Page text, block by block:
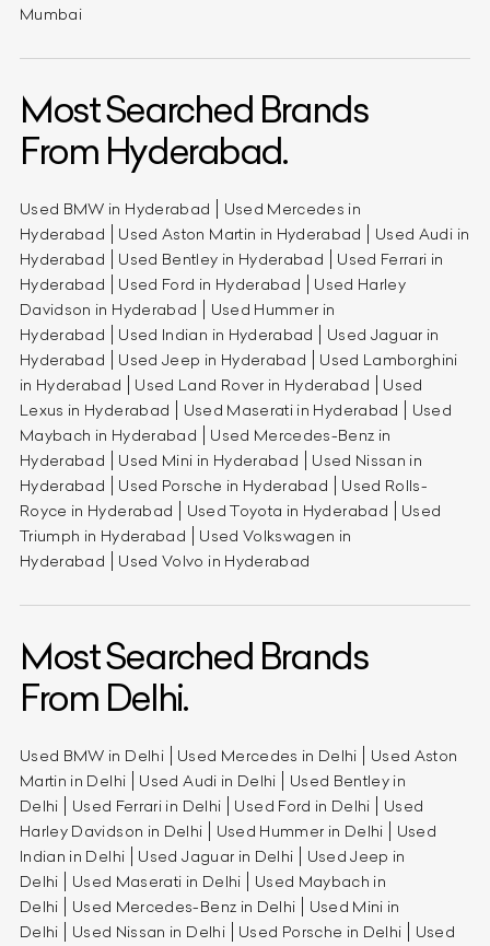
Mumbai
Most Searched Brands
From Hyderabad.
Used BMW in Hyderabad
Used Mercedes in
Hyderabad
Used Aston Martin in Hyderabad
Used Audi in
Hyderabad
Used Bentley in Hyderabad
Used Ferrari in
Hyderabad
Used Ford in Hyderabad
Used Harley
Davidson in Hyderabad
Used Hummer in
Hyderabad
Used Indian in Hyderabad
Used Jaguar in
Hyderabad
Used Jeep in Hyderabad
Used Lamborghini
in Hyderabad
Used Land Rover in Hyderabad
Used
Lexus in Hyderabad
Used Maserati in Hyderabad
Used
Maybach in Hyderabad
Used Mercedes-Benz in
Hyderabad
Used Mini in Hyderabad
Used Nissan in
Hyderabad
Used Porsche in Hyderabad
Used Rolls-
Royce in Hyderabad
Used Toyota in Hyderabad
Used
Triumph in Hyderabad
Used Volkswagen in
Hyderabad
Used Volvo in Hyderabad
Most Searched Brands
From Delhi.
Used BMW in Delhi Used Mercedes in Delhi
Used Aston
Martin in Delhi
Used Audi in Delhi
Used Bentley in
Delhi
Used Ferrari in Delhi Used Ford in Delhi
Used
Harley Davidson in Delhi
Used Hummer in Delhi
Used
Indian in Delhi
Used Jaguar in Delhi
Used Jeep in
Delhi
Used Maserati in Delhi
Used Maybach in
Delhi
Used Mercedes-Benz in Delhi
Used Mini in
Delhi
Used Nissan in Delhi Used Porsche in Delhi
Used